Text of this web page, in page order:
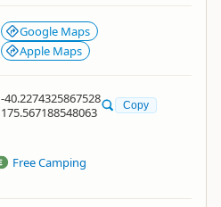
Google Maps
Apple Maps
-40.2274325867528
175.567188548063
Copy
Free Camping